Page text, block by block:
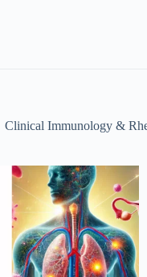
Clinical Immunology &